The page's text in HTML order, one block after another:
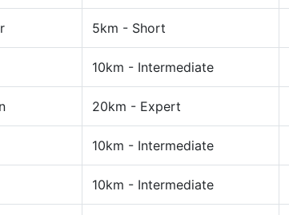
5km - Short
10km - Intermediate
20km - Expert
10km - Intermediate
10km - Intermediate